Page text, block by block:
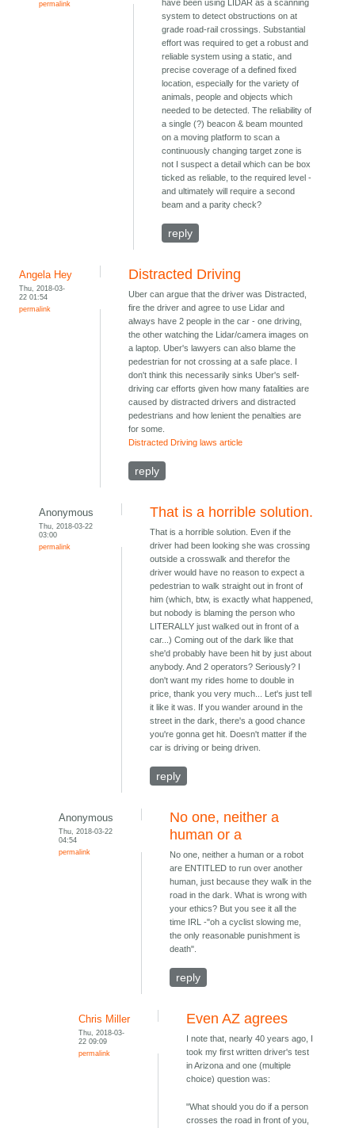
permalink
have been using LIDAR as a scanning
system to detect obstructions on at
grade road-rail crossings. Substantial
effort was required to get a robust and
reliable system using a static, and
precise coverage of a defined fixed
location, especially for the variety of
animals, people and objects which
needed to be detected. The reliability of
a single (?) beacon & beam mounted
on a moving platform to scan a
continuously changing target zone is
not I suspect a detail which can be box
ticked as reliable, to the required level -
and ultimately will require a second
beam and a parity check?
reply
Angela Hey
Thu, 2018-03-
22 01:54
permalink
Distracted Driving
Uber can argue that the driver was Distracted,
fire the driver and agree to use Lidar and
always have 2 people in the car - one driving,
the other watching the Lidar/camera images on
a laptop. Uber's lawyers can also blame the
pedestrian for not crossing at a safe place. I
don't think this necessarily sinks Uber's self-
driving car efforts given how many fatalities are
caused by distracted drivers and distracted
pedestrians and how lenient the penalties are
for some.
Distracted Driving laws article
reply
Anonymous
Thu, 2018-03-22
03:00
permalink
That is a horrible solution.
That is a horrible solution. Even if the
driver had been looking she was crossing
outside a crosswalk and therefor the
driver would have no reason to expect a
pedestrian to walk straight out in front of
him (which, btw, is exactly what happened,
but nobody is blaming the person who
LITERALLY just walked out in front of a
car...) Coming out of the dark like that
she'd probably have been hit by just about
anybody. And 2 operators? Seriously? I
don't want my rides home to double in
price, thank you very much... Let's just tell
it like it was. If you wander around in the
street in the dark, there's a good chance
you're gonna get hit. Doesn't matter if the
car is driving or being driven.
reply
Anonymous
Thu, 2018-03-22
04:54
permalink
No one, neither a
human or a
No one, neither a human or a robot
are ENTITLED to run over another
human, just because they walk in the
road in the dark. What is wrong with
your ethics? But you see it all the
time IRL -"oh a cyclist slowing me,
the only reasonable punishment is
death".
reply
Chris Miller
Thu, 2018-03-
22 09:09
permalink
Even AZ agrees
I note that, nearly 40 years ago, I
took my first written driver's test
in Arizona and one (multiple
choice) question was:
"What should you do if a person
crosses the road in front of you,